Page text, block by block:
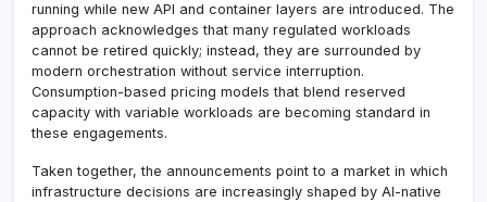
running while new API and container layers are introduced. The
approach acknowledges that many regulated workloads
cannot be retired quickly; instead, they are surrounded by
modern orchestration without service interruption.
Consumption-based pricing models that blend reserved
capacity with variable workloads are becoming standard in
these engagements.
Taken together, the announcements point to a market in which
infrastructure decisions are increasingly shaped by AI-native